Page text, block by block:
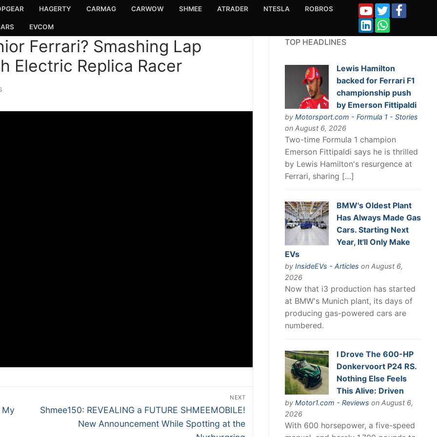
HAGERTY CARMAG CARWOW SHMEE ATRADER NTESLA ROBROS
EVCOM
Ferrari? Smashing Lap
Electric Replica Racer
My
NEXT
Next
Shmee150: REVEALING a FUTURE SHMEEMOBILE!
New Announcement While Spotting at the
TOP HEADLINES
Lewis Hamilton
backed for Ferrari F1
championship push
by Emerson Fittipaldi
by Motorsport.com - Formula 1 - Stories
on August 6, 2026
Two-time Formula 1 champion
Emerson Fittipaldi says he is thrilled
by Lewis Hamilton's resurgence at
Ferrari, sharing […]
BMW's Oldest Plant
Has Always Made Gas
Cars. Starting Next
Year, It'll Only Make
EVs
by InsideEVs - Articles on August 6,
2026
Now that i3 production has started
at BMW's Munich plant, its days of
producing gas-powered cars are
numbered.
I Drove The 600-HP
Donkervoort P24 RS.
Nothing Else Feels
This Alive: Driven
by Motor1.com - Reviews on August 6,
2026
With 600 horsepower, a five-speed